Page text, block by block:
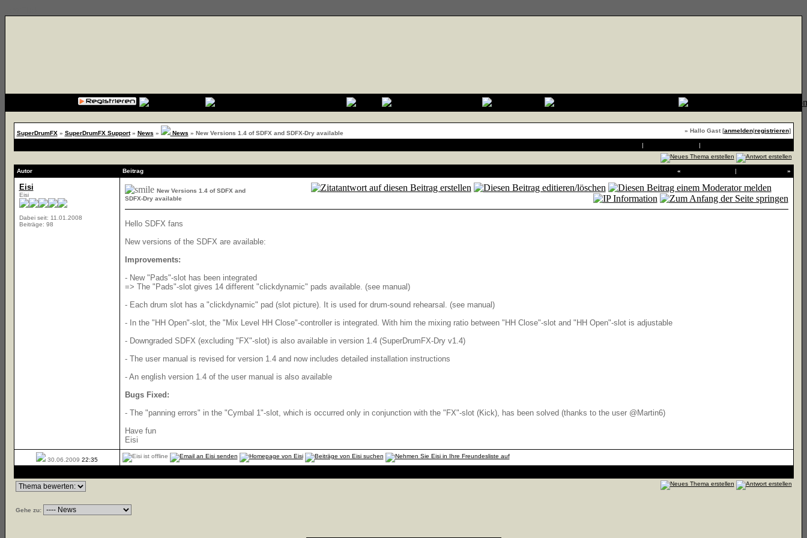
SuperDrumFX» SuperDrumFX Support» News » News » New Versions 1.4 of SDFX and SDFX-Dry available » Hallo Gast [anmelden|registrieren]
| |
Autor Beitrag « | »
Eisi
Eisi
Dabei seit: 11.01.2008
Beiträge: 98
New Versions 1.4 of SDFX and
SDFX-Dry available
Hello SDFX fans
New versions of the SDFX are available:
Improvements:
- New "Pads"-slot has been integrated
=> The "Pads"-slot gives 14 different "clickdynamic" pads available. (see manual)
- Each drum slot has a "clickdynamic" pad (slot picture). It is used for drum-sound rehearsal. (see manual)
- In the "HH Open"-slot, the "Mix Level HH Close"-controller is integrated. With him the mixing ratio between "HH Close"-slot and "HH Open"-slot is adjustable
- Downgraded SDFX (excluding "FX"-slot) is also available in version 1.4 (SuperDrumFX-Dry v1.4)
- The user manual is revised for version 1.4 and now includes detailed installation instructions
- An english version 1.4 of the user manual is also available
Bugs Fixed:
- The "panning errors" in the "Cymbal 1"-slot, which is occurred only in conjunction with the "FX"-slot (Kick), has been solved (thanks to the user @Martin6)
Have fun
Eisi
30.06.2009 22:35
Gehe zu: